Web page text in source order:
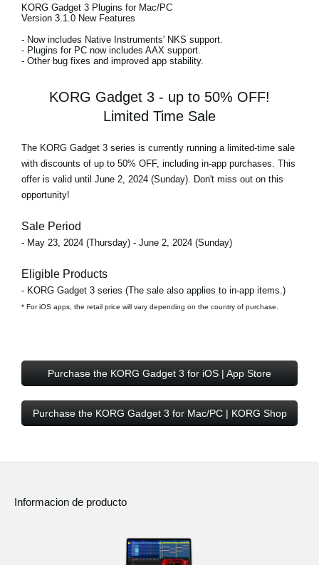
KORG Gadget 3 Plugins for Mac/PC
Version 3.1.0 New Features
- Now includes Native Instruments' NKS support.
- Plugins for PC now includes AAX support.
- Other bug fixes and improved app stability.
KORG Gadget 3 - up to 50% OFF!
Limited Time Sale
The KORG Gadget 3 series is currently running a limited-time sale
with discounts of up to 50% OFF, including in-app purchases. This
offer is valid until June 2, 2024 (Sunday). Don't miss out on this
opportunity!
Sale Period
- May 23, 2024 (Thursday) - June 2, 2024 (Sunday)
Eligible Products
- KORG Gadget 3 series (The sale also applies to in-app items.)
* For iOS apps, the retail price will vary depending on the country of purchase.
Purchase the KORG Gadget 3 for iOS | App Store
Purchase the KORG Gadget 3 for Mac/PC | KORG Shop
Informacion de producto